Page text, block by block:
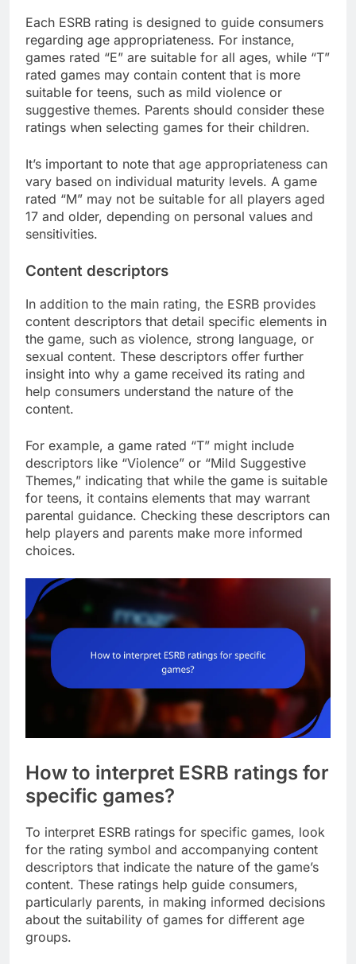
Each ESRB rating is designed to guide consumers
regarding age appropriateness. For instance,
games rated “E” are suitable for all ages, while “T”
rated games may contain content that is more
suitable for teens, such as mild violence or
suggestive themes. Parents should consider these
ratings when selecting games for their children.
It’s important to note that age appropriateness can
vary based on individual maturity levels. A game
rated “M” may not be suitable for all players aged
17 and older, depending on personal values and
sensitivities.
Content descriptors
In addition to the main rating, the ESRB provides
content descriptors that detail specific elements in
the game, such as violence, strong language, or
sexual content. These descriptors offer further
insight into why a game received its rating and
help consumers understand the nature of the
content.
For example, a game rated “T” might include
descriptors like “Violence” or “Mild Suggestive
Themes,” indicating that while the game is suitable
for teens, it contains elements that may warrant
parental guidance. Checking these descriptors can
help players and parents make more informed
choices.
How to interpret ESRB ratings for
specific games?
To interpret ESRB ratings for specific games, look
for the rating symbol and accompanying content
descriptors that indicate the nature of the game’s
content. These ratings help guide consumers,
particularly parents, in making informed decisions
about the suitability of games for different age
groups.